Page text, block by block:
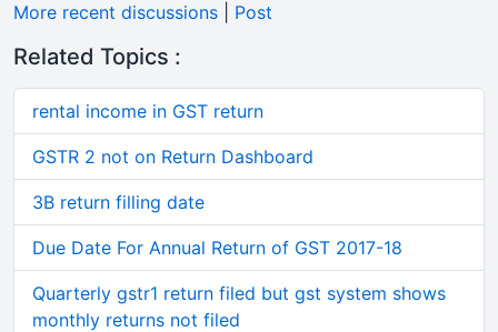
More recent discussions
Post
Related Topics :
rental income in GST return
GSTR 2 not on Return Dashboard
3B return filling date
Due Date For Annual Return of GST 2017-18
Quarterly gstr1 return filed but gst system shows
monthly returns not filed